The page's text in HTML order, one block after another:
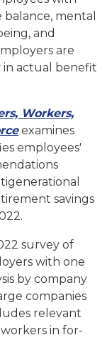
mental
and
are
in actual benefit
Workers,
examines
employees'
savings
survey of
with one
by company
companies
relevant
in for-